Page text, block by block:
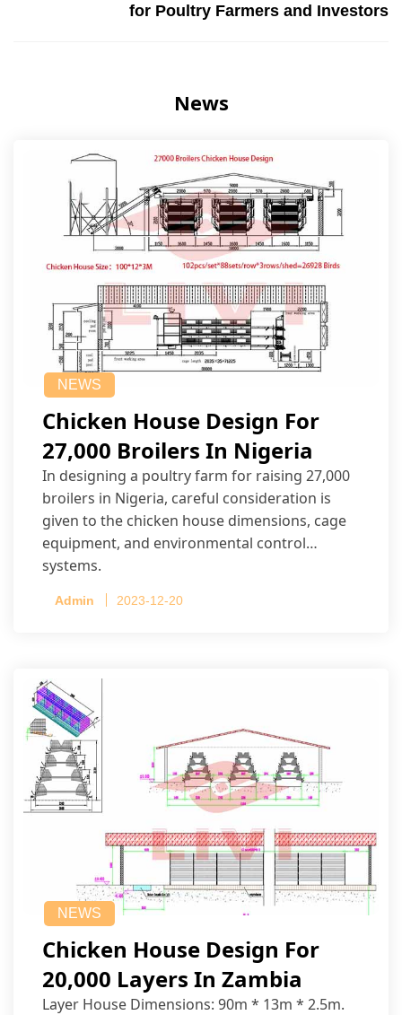
for Poultry Farmers and Investors
News
NEWS
Chicken House Design For
27,000 Broilers In Nigeria
In designing a poultry farm for raising 27,000
broilers in Nigeria, careful consideration is
given to the chicken house dimensions, cage
equipment, and environmental control
systems.
Admin 2023-12-20
NEWS
Chicken House Design For
20,000 Layers In Zambia
Layer House Dimensions: 90m * 13m * 2.5m.